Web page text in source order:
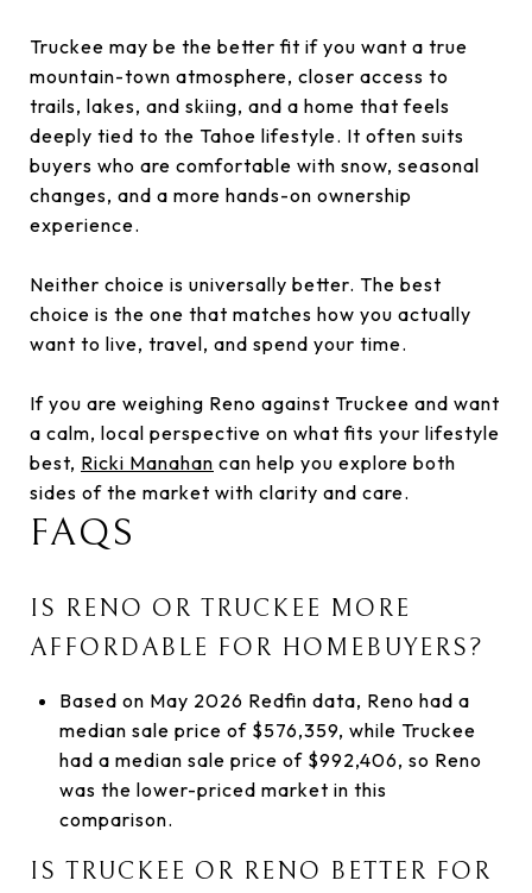
Truckee may be the better fit if you want a true
mountain-town atmosphere, closer access to
trails, lakes, and skiing, and a home that feels
deeply tied to the Tahoe lifestyle. It often suits
buyers who are comfortable with snow, seasonal
changes, and a more hands-on ownership
experience.
Neither choice is universally better. The best
choice is the one that matches how you actually
want to live, travel, and spend your time.
If you are weighing Reno against Truckee and want
a calm, local perspective on what fits your lifestyle
best, Ricki Manahan can help you explore both
sides of the market with clarity and care.
FAQS
IS RENO OR TRUCKEE MORE
AFFORDABLE FOR HOMEBUYERS?
Based on May 2026 Redfin data, Reno had a
median sale price of $576,359, while Truckee
had a median sale price of $992,406, so Reno
was the lower-priced market in this
comparison.
IS TRUCKEE OR RENO BETTER FOR